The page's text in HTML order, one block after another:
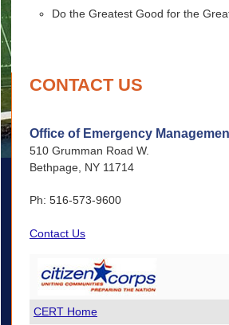
Do the Greatest Good for the
CONTACT US
Office of Emergency
510 Grumman Road W.
Bethpage, NY 11714
Ph: 516-573-9600
Contact Us
CERT Home